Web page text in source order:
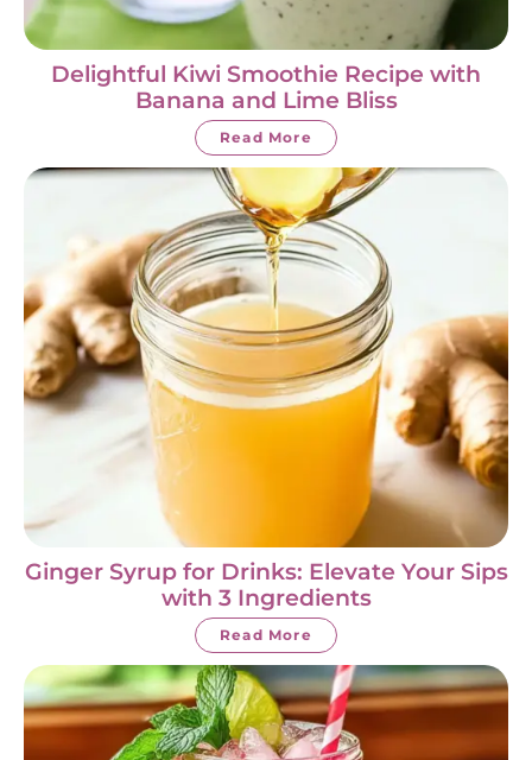
Delightful Kiwi Smoothie Recipe with
Banana and Lime Bliss
Read More
Ginger Syrup for Drinks: Elevate Your Sips
with 3 Ingredients
Read More